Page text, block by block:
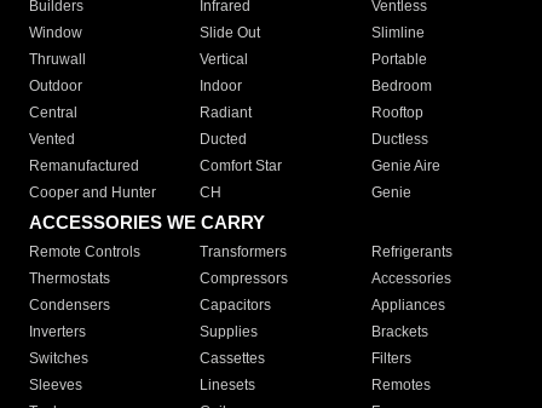
Builders
Infrared
Ventless
Window
Slide Out
Slimline
Thruwall
Vertical
Portable
Outdoor
Indoor
Bedroom
Central
Radiant
Rooftop
Vented
Ducted
Ductless
Remanufactured
Comfort Star
Genie Aire
Cooper and Hunter
CH Genie
ACCESSORIES WE CARRY
Remote Controls Transformers
Refrigerants
Thermostats
Compressors
Accessories
Condensers
Capacitors
Appliances
Inverters
Supplies
Brackets
Switches
Cassettes
Filters
Sleeves
Linesets
Remotes